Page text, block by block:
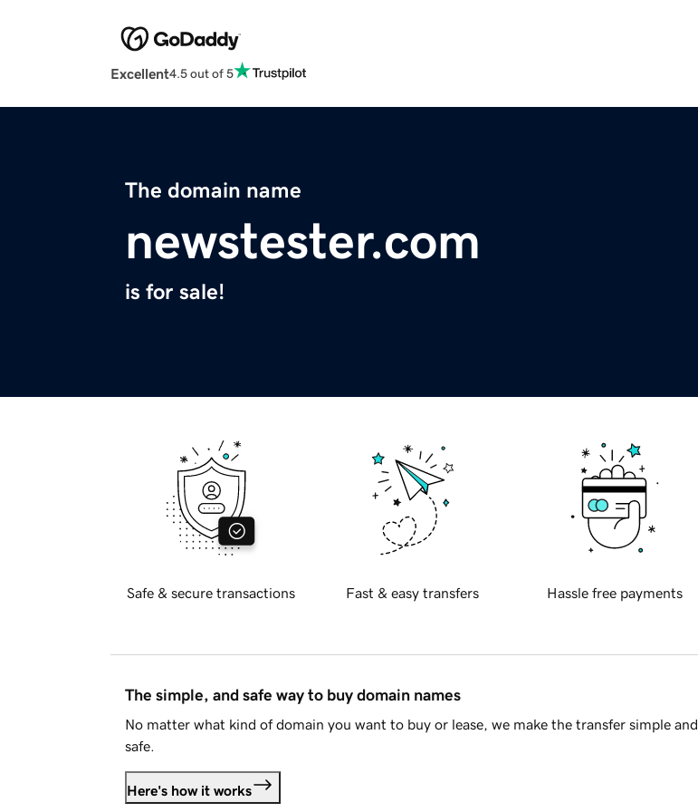
Excellent4.5 out of 5
The domain name
newstester.com
is for sale!
Safe & secure transactions Fast & easy transfers Hassle free payments
The simple, and safe way to buy domain names
No matter what kind of domain you want to buy or lease, we make the transfer simple and
safe.
Here's how it works